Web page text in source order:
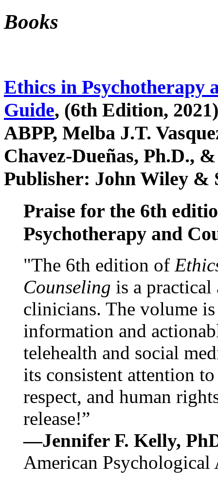
Books
Ethics in Psychotherapy
Guide, (6th Edition,
ABPP, Melba J.T.
Chavez-Dueñas, Ph.D.,
Publisher: John Wiley &
Praise for the 6th
Psychotherapy and
"The 6th edition of
Counseling is a practical
clinicians. The volume
information and
telehealth and social
its consistent attention
respect, and human
release!”
—Jennifer F. Kelly,
American Psychological